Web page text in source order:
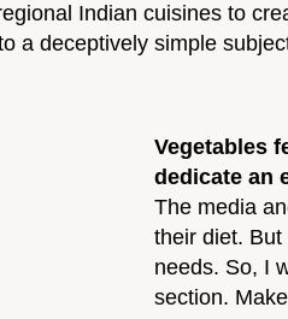
Indian cuisines to
a deceptively simple
Vegetables
dedicate an
The media
their diet. But
needs. So, I
section.